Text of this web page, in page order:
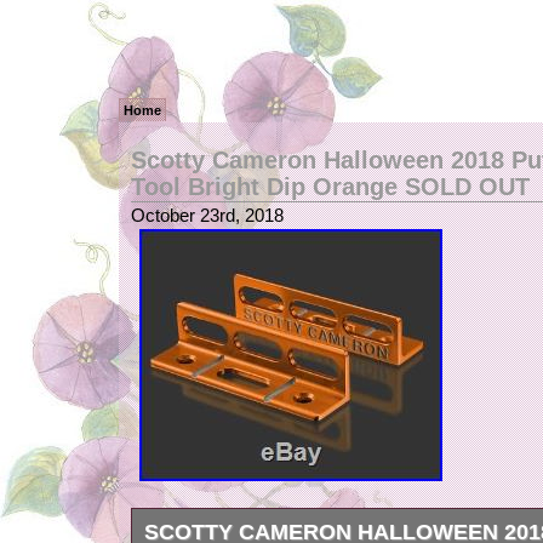
Home
Scotty Cameron Halloween 2018
Tool Bright Dip Orange SOLD OUT
October 23rd, 2018
SCOTTY CAMERON HALLOWEEN